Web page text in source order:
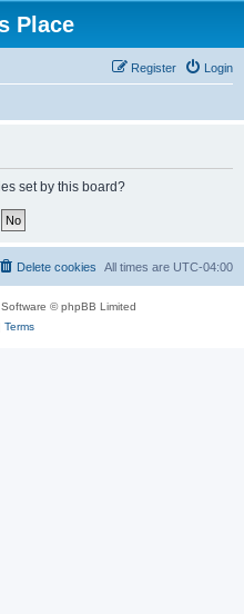
Place
Login
Register
set by this board?
All times are UTC-04:00
Delete cookies
© phpBB Limited
Terms